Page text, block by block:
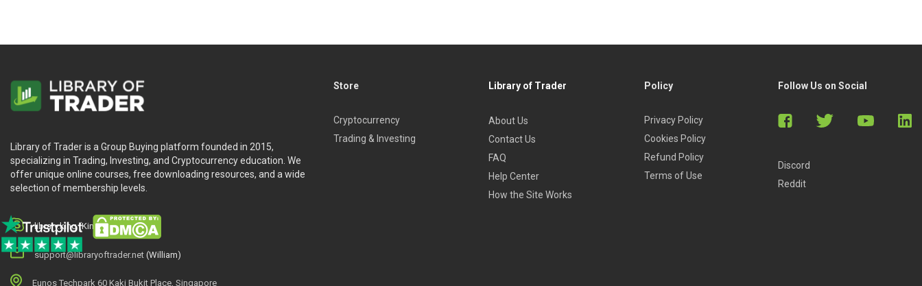
Library of Trader is a Group Buying platform founded in 2015,
specializing in Trading, Investing, and Cryptocurrency education. We
offer unique online courses, free downloading resources, and a wide
selection of membership levels.
library.king (King.William)
support@libraryoftrader.net (William)
Eunos Techpark 60 Kaki Bukit Place, Singapore
Store
Cryptocurrency
Trading & Investing
Library of Trader
About Us
Contact Us
FAQ
Help Center
How the Site Works
Policy
Privacy Policy
Cookies Policy
Refund Policy
Terms of Use
Follow Us on Social
Discord
Reddit